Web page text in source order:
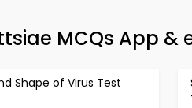
MCQs App
Shape of Virus Test